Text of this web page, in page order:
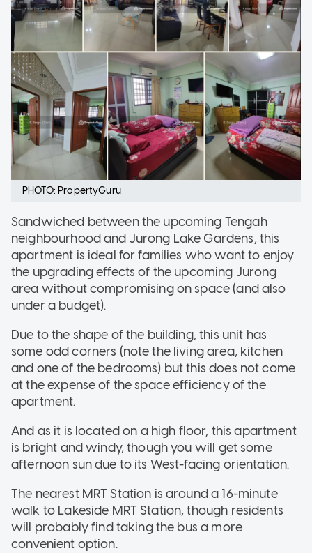
PHOTO: PropertyGuru
Sandwiched between the upcoming Tengah
neighbourhood and Jurong Lake Gardens, this
apartment is ideal for families who want to enjoy
the upgrading effects of the upcoming Jurong
area without compromising on space (and also
under a budget).
Due to the shape of the building, this unit has
some odd corners (note the living area, kitchen
and one of the bedrooms) but this does not come
at the expense of the space efficiency of the
apartment.
And as it is located on a high floor, this apartment
is bright and windy, though you will get some
afternoon sun due to its West-facing orientation.
The nearest MRT Station is around a 16-minute
walk to Lakeside MRT Station, though residents
will probably find taking the bus a more
convenient option.